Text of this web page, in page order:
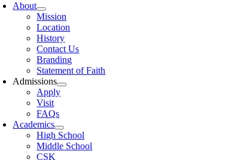
About
Mission
Location
History
Contact Us
Branding
Statement of Faith
Admissions
Apply
Visit
FAQs
Academics
High School
Middle School
CSK